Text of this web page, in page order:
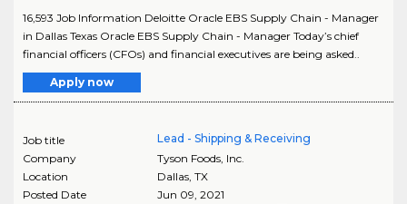
16,593 Job Information Deloitte Oracle EBS Supply Chain - Manager
in Dallas Texas Oracle EBS Supply Chain - Manager Today’s chief
financial officers (CFOs) and financial executives are being asked..
Apply now
Job title
Lead - Shipping & Receiving
Company
Tyson Foods, Inc.
Location
Dallas, TX
Posted Date
Jun 09, 2021